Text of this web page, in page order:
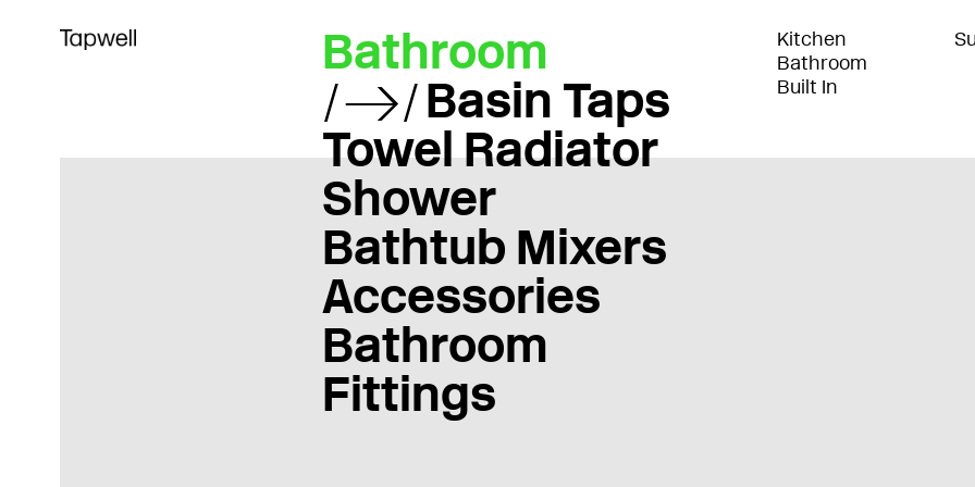
Bathroom
Basin Taps
Towel Radiator
Shower
Bathtub Mixers
Accessories
Bathroom
Fittings
Kitchen
Bathroom
Built In